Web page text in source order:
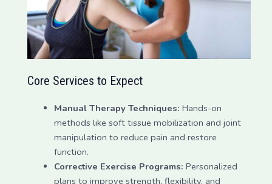
Core Services to Expect
Manual Therapy Techniques: Hands-on
methods like soft tissue mobilization and joint
manipulation to reduce pain and restore
function.
Corrective Exercise Programs: Personalized
plans to improve strength, flexibility, and